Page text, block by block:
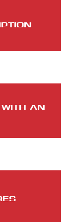
AN